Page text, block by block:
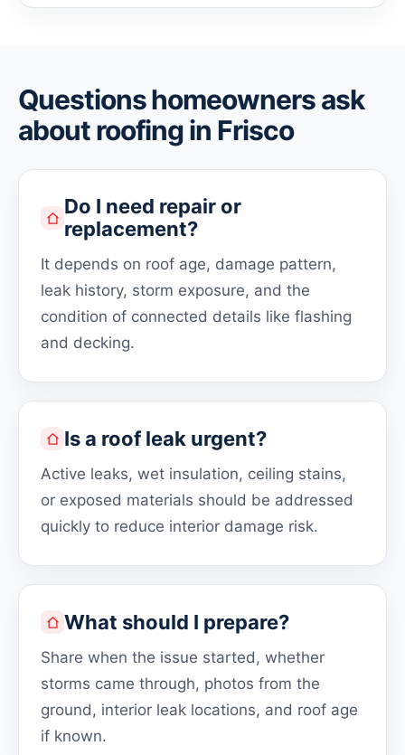
Questions homeowners ask
about roofing in Frisco
Do I need repair or
replacement?
It depends on roof age, damage pattern,
leak history, storm exposure, and the
condition of connected details like flashing
and decking.
Is a roof leak urgent?
Active leaks, wet insulation, ceiling stains,
or exposed materials should be addressed
quickly to reduce interior damage risk.
What should I prepare?
Share when the issue started, whether
storms came through, photos from the
ground, interior leak locations, and roof age
if known.